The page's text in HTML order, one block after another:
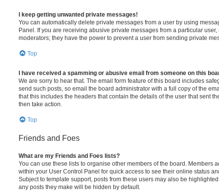
I keep getting unwanted private messages!
You can automatically delete private messages from a user by using
Panel. If you are receiving abusive private messages from a particular
moderators; they have the power to prevent a user from sending private
Top
I have received a spamming or abusive email from someone on this
We are sorry to hear that. The email form feature of this board includes
send such posts, so email the board administrator with a full copy of the
that this includes the headers that contain the details of the user that sent
then take action.
Top
Friends and Foes
What are my Friends and Foes lists?
You can use these lists to organise other members of the board. Members
within your User Control Panel for quick access to see their online status
Subject to template support, posts from these users may also be
any posts they make will be hidden by default.